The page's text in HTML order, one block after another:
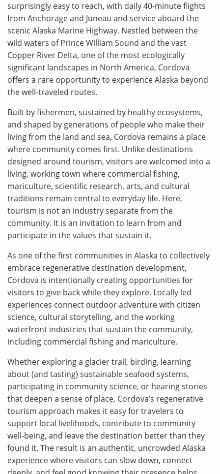
surprisingly easy to reach, with daily 40-minute flights
from Anchorage and Juneau and service aboard the
scenic Alaska Marine Highway. Nestled between the
wild waters of Prince William Sound and the vast
Copper River Delta, one of the most ecologically
significant landscapes in North America, Cordova
offers a rare opportunity to experience Alaska beyond
the well-traveled routes.
Built by fishermen, sustained by healthy ecosystems,
and shaped by generations of people who make their
living from the land and sea, Cordova remains a place
where community comes first. Unlike destinations
designed around tourism, visitors are welcomed into a
living, working town where commercial fishing,
mariculture, scientific research, arts, and cultural
traditions remain central to everyday life. Here,
tourism is not an industry separate from the
community. It is an invitation to learn from and
participate in the values that sustain it.
As one of the first communities in Alaska to collectively
embrace regenerative destination development,
Cordova is intentionally creating opportunities for
visitors to give back while they explore. Locally led
experiences connect outdoor adventure with citizen
science, cultural storytelling, and the working
waterfront industries that sustain the community,
including commercial fishing and mariculture.
Whether exploring a glacier trail, birding, learning
about (and tasting) sustainable seafood systems,
participating in community science, or hearing stories
that deepen a sense of place, Cordova’s regenerative
tourism approach makes it easy for travelers to
support local livelihoods, contribute to community
well-being, and leave the destination better than they
found it. The result is an authentic, uncrowded Alaska
experience where visitors can slow down, connect